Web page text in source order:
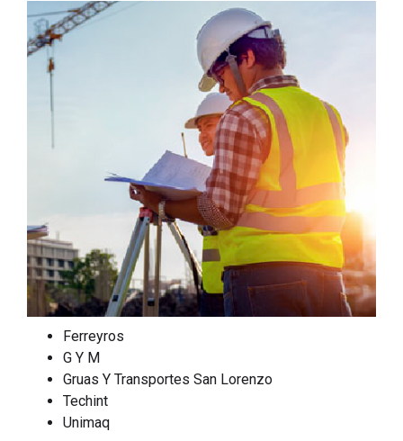
Ferreyros
G Y M
Gruas Y Transportes San Lorenzo
Techint
Unimaq